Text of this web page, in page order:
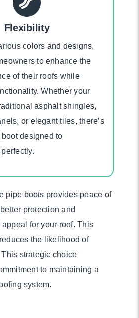
Flexibility
colors and designs,
to enhance the
of their roofs while
Whether your
asphalt shingles,
or elegant tiles, there’s
designed to
pipe boots provides peace of
protection and
for your roof. This
the likelihood of
strategic choice
to maintaining a
system.